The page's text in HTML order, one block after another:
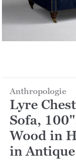
Anthropologie
Lyre
Sofa,
Wood in
in